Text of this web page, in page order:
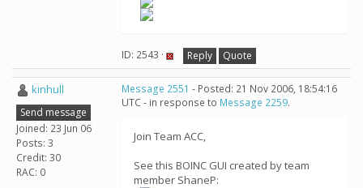
ID: 2543 · Reply Quote
kinhull
Send message
Joined: 23 Jun 06
Posts: 3
Credit: 30
RAC: 0
Message 2551 - Posted: 21 Nov 2006, 18:54:16
UTC - in response to Message 2259.
Join Team ACC,
See this BOINC GUI created by team
member ShaneP: